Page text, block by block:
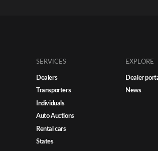
SERVICES
Dealers
Transporters
Individuals
Auto Auctions
Rental cars
States
EXPLORE
Dealer
News